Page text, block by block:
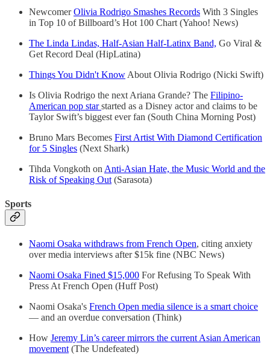
NewcomerOlivia Rodrigo Smashes Records With 3 Singles
in Top 10 of Billboard’s Hot 100 Chart (Yahoo! News)
The Linda Lindas, Half-Asian Half-Latinx Band, Go Viral &
Get Record Deal (HipLatina)
Things You Didn't Know About Olivia Rodrigo (Nicki Swift)
Is Olivia Rodrigo the next Ariana Grande? The Filipino-
American pop starstarted as a Disney actor and claims to be
Taylor Swift’s biggest ever fan (South China Morning Post)
Bruno Mars Becomes First Artist With Diamond Certification
for 5 Singles (Next Shark)
Tihda Vongkoth on Anti-Asian Hate, the Music World and the
Risk of Speaking Out (Sarasota)
Sports
Naomi Osaka withdraws from French Open, citing anxiety
over media interviews after $15k fine (NBC News)
Naomi Osaka Fined $15,000 For Refusing To Speak With
Press At French Open (Huff Post)
Naomi Osaka's French Open media silence is a smart choice
— and an overdue conversation (Think)
How Jeremy Lin’s career mirrors the current Asian American
movement (The Undefeated)